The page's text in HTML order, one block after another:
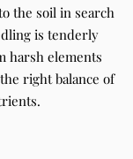
the soil in search
is tenderly
harsh elements
right balance of